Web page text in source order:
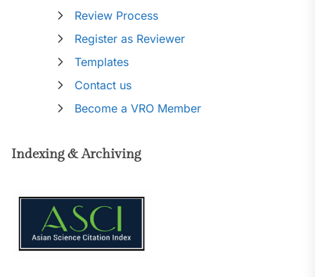
Review Process
Register as Reviewer
Templates
Contact us
Become a VRO Member
Indexing & Archiving